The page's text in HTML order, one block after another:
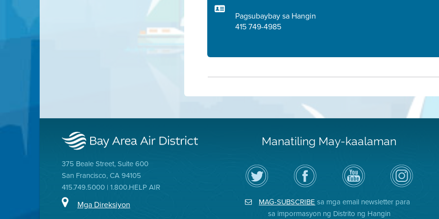
Pagsubaybay sa Hangin
415 749-4985
375 Beale Street, Suite 600
San Francisco, CA 94105
415.749.5000 | 1.800.HELP AIR
Mga Direksiyon
Manatiling May-kaalaman
I-
follow
ang
Air
sa
Bisitahin
ang
Page
sa
ng
Channel
sa
YouTube
ng
District
Air
District
on
Instagram
MAG-SUBSCRIBEsa mga email newsletter para
sa impormasyon ng Distrito ng Hangin